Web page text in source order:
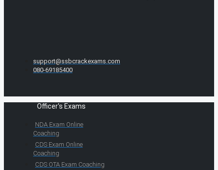
support@ssbcrackexams.com
080-69185400
Officer's Exams
NDA Exam Online
Coaching
CDS Exam Online
Coaching
CDS OTA Exam Coaching